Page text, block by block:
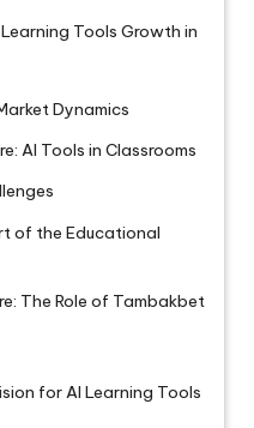
Tools Growth in
Dynamics
AI Tools in Classrooms
of the Educational
The Role of Tambakbet
for AI Learning Tools